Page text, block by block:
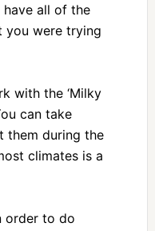
all of the
you were trying
with the ‘Milky
can take
them during the
climates is a
order to do